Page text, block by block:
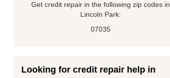
Get credit repair in the following zip codes in
Lincoln Park:
07035
Looking for credit repair help in